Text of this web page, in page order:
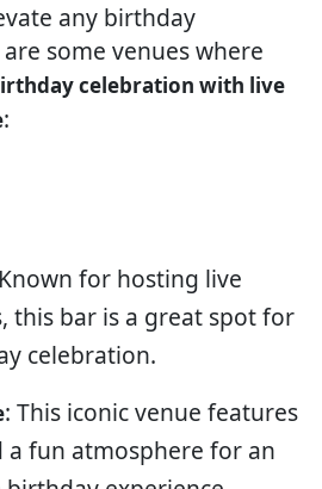
any birthday
some venues where
celebration with live
:
for hosting live
this bar is a great spot for
celebration.
: This iconic venue features
a fun atmosphere for an